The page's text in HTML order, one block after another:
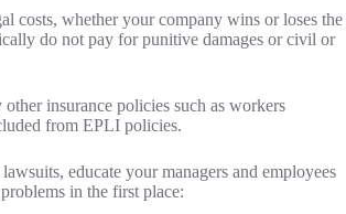
costs, whether your company wins or loses the
do not pay for punitive damages or civil or
insurance policies such as workers
from EPLI policies.
educate your managers and employees
in the first place: